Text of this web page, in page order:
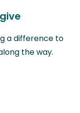
a difference to
the way.